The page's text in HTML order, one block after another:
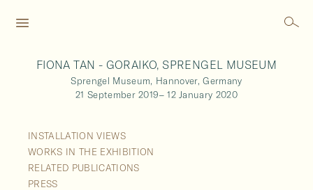
FIONA TAN - GORAIKO, SPRENGEL MUSEUM
Sprengel Museum, Hannover,Germany
21 September 2019–12 January 2020
INSTALLATION VIEWS
WORKS IN THE EXHIBITION
RELATED PUBLICATIONS
PRESS